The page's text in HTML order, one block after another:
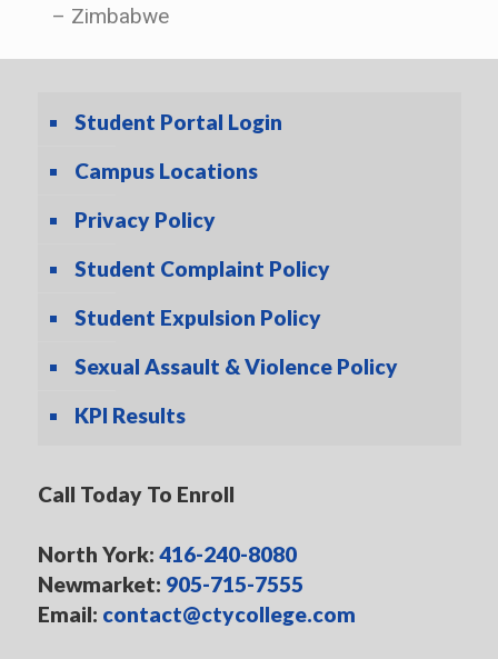
– Zimbabwe
Student Portal Login
Campus Locations
Privacy Policy
Student Complaint Policy
Student Expulsion Policy
Sexual Assault & Violence Policy
KPI Results
Call Today To Enroll
North York: 416-240-8080
Newmarket: 905-715-7555
Email: contact@ctycollege.com